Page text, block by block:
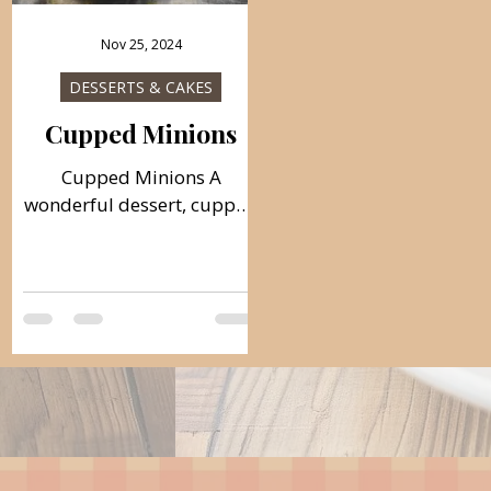
Cupped Minions
Cupped Minions A
wonderful dessert, cupped
prepare! Ideal and
decorative treat for all
recipe. Ingredients: simple,
total time: 60 min. Base:
150 g of ground walnuts
300 g of sugar 100 ml of
DESSERTS & CAKES
Nov 25, 2024